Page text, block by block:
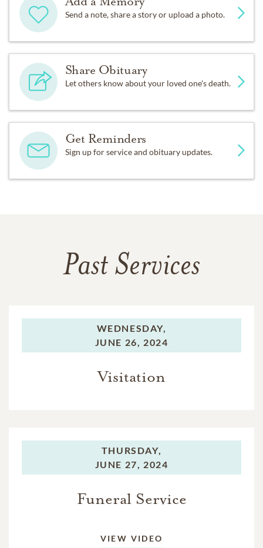
Send a note, share a story or upload a photo.
Share Obituary
Let others know about your loved one's death.
Get Reminders
Sign up for service and obituary updates.
Past Services
WEDNESDAY,
JUNE 26, 2024
Visitation
THURSDAY,
JUNE 27, 2024
Funeral Service
VIEW VIDEO